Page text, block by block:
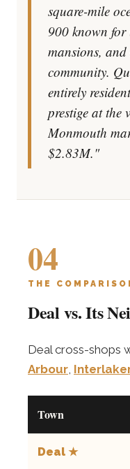
square-mile
900 known for
mansions,
community.
entirely
prestige at the
Monmouth
$2.83M."
04
THE
Deal vs. Its
Deal cross-shops
Arbour,
Town
Deal ★